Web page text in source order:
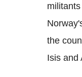
the
Isis and